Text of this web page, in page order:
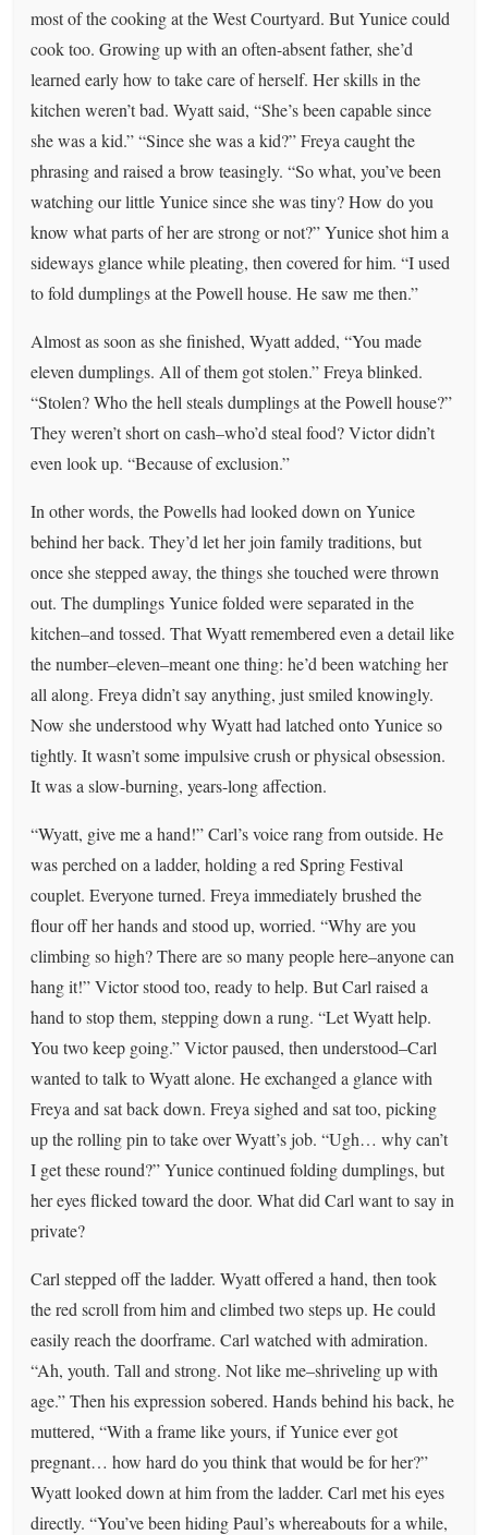
most of the cooking at the West Courtyard. But Yunice could
cook too. Growing up with an often-absent father, she’d
learned early how to take care of herself. Her skills in the
kitchen weren’t bad. Wyatt said, “She’s been capable since
she was a kid.” “Since she was a kid?” Freya caught the
phrasing and raised a brow teasingly. “So what, you’ve been
watching our little Yunice since she was tiny? How do you
know what parts of her are strong or not?” Yunice shot him a
sideways glance while pleating, then covered for him. “I used
to fold dumplings at the Powell house. He saw me then.”
Almost as soon as she finished, Wyatt added, “You made
eleven dumplings. All of them got stolen.” Freya blinked.
“Stolen? Who the hell steals dumplings at the Powell house?”
They weren’t short on cash–who’d steal food? Victor didn’t
even look up. “Because of exclusion.”
In other words, the Powells had looked down on Yunice
behind her back. They’d let her join family traditions, but
once she stepped away, the things she touched were thrown
out. The dumplings Yunice folded were separated in the
kitchen–and tossed. That Wyatt remembered even a detail like
the number–eleven–meant one thing: he’d been watching her
all along. Freya didn’t say anything, just smiled knowingly.
Now she understood why Wyatt had latched onto Yunice so
tightly. It wasn’t some impulsive crush or physical obsession.
It was a slow-burning, years-long affection.
“Wyatt, give me a hand!” Carl’s voice rang from outside. He
was perched on a ladder, holding a red Spring Festival
couplet. Everyone turned. Freya immediately brushed the
flour off her hands and stood up, worried. “Why are you
climbing so high? There are so many people here–anyone can
hang it!” Victor stood too, ready to help. But Carl raised a
hand to stop them, stepping down a rung. “Let Wyatt help.
You two keep going.” Victor paused, then understood–Carl
wanted to talk to Wyatt alone. He exchanged a glance with
Freya and sat back down. Freya sighed and sat too, picking
up the rolling pin to take over Wyatt’s job. “Ugh… why can’t
I get these round?” Yunice continued folding dumplings, but
her eyes flicked toward the door. What did Carl want to say in
private?
Carl stepped off the ladder. Wyatt offered a hand, then took
the red scroll from him and climbed two steps up. He could
easily reach the doorframe. Carl watched with admiration.
“Ah, youth. Tall and strong. Not like me–shriveling up with
age.” Then his expression sobered. Hands behind his back, he
muttered, “With a frame like yours, if Yunice ever got
pregnant… how hard do you think that would be for her?”
Wyatt looked down at him from the ladder. Carl met his eyes
directly. “You’ve been hiding Paul’s whereabouts for a while,